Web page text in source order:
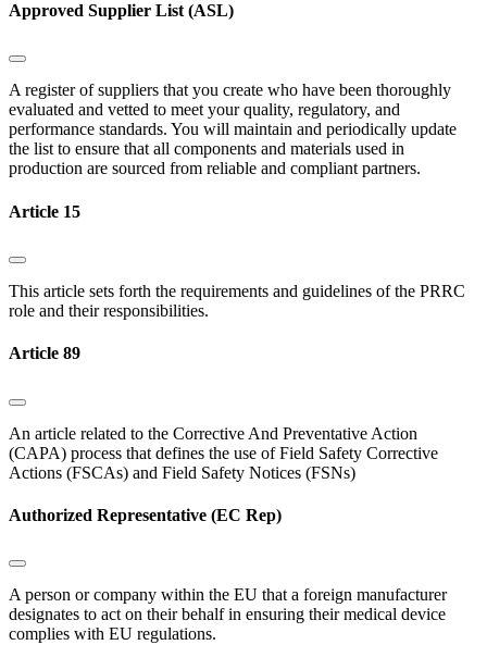
Approved Supplier List (ASL)
A register of suppliers that you create who have been thoroughly
evaluated and vetted to meet your quality, regulatory, and
performance standards. You will maintain and periodically update
the list to ensure that all components and materials used in
production are sourced from reliable and compliant partners.
Article 15
This article sets forth the requirements and guidelines of the PRRC
role and their responsibilities.
Article 89
An article related to the Corrective And Preventative Action
(CAPA) process that defines the use of Field Safety Corrective
Actions (FSCAs) and Field Safety Notices (FSNs)
Authorized Representative (EC Rep)
A person or company within the EU that a foreign manufacturer
designates to act on their behalf in ensuring their medical device
complies with EU regulations.